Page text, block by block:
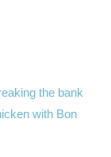
the bank
with Bon